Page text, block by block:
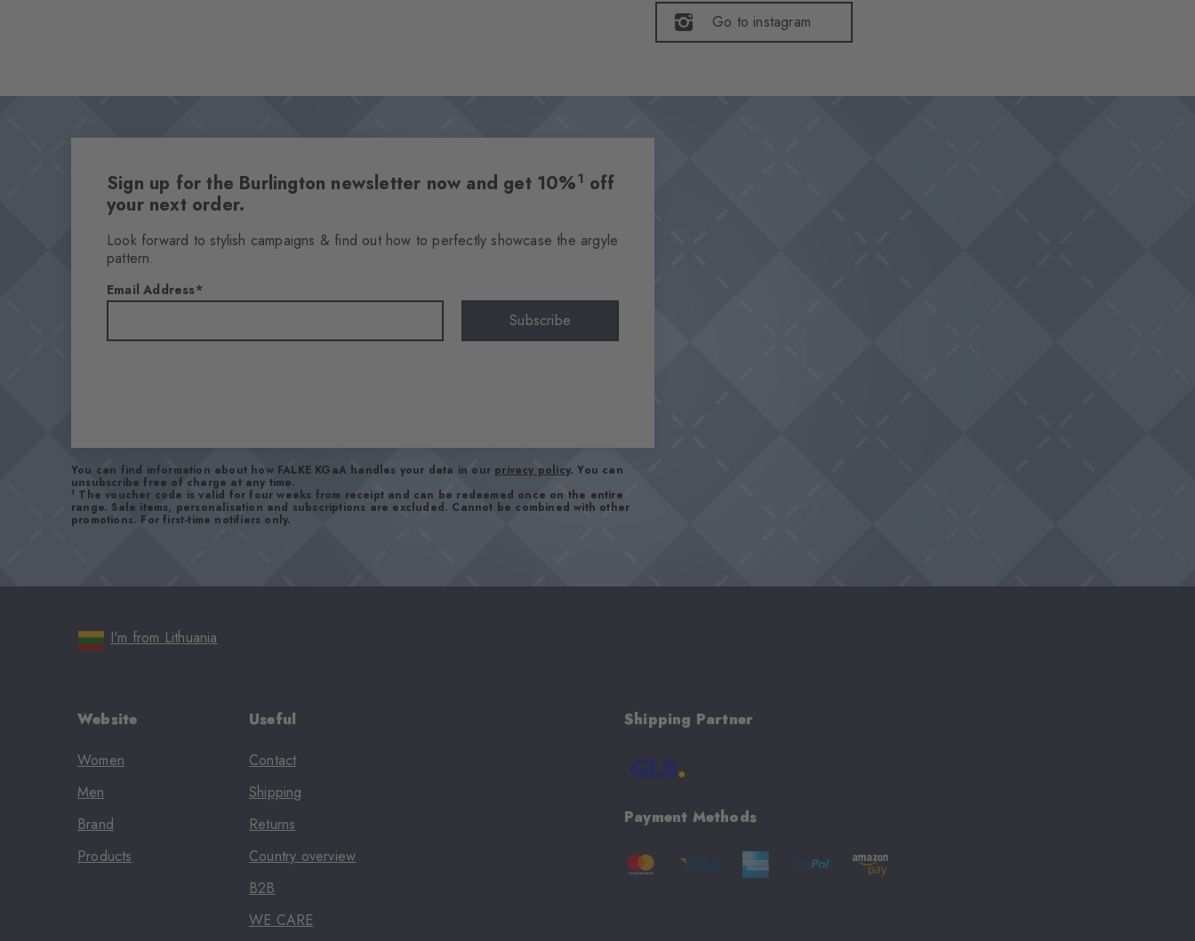
Go to instagram
Sign up for the Burlington newsletter now and get 10%1 off
your next order.
Look forward to stylish campaigns & find out how to perfectly showcase the argyle
pattern.
Email Address
Subscribe
You can find information about how FALKE KGaA handles your data in our privacy policy. You can
unsubscribe free of charge at any time.
1 The voucher code is valid for four weeks from receipt and can be redeemed once on the entire
range. Sale items, personalisation and subscriptions are excluded. Cannot be combined with other
promotions. For first-time notifiers only.
I'm from Lithuania
Website
Women
Men
Brand
Products
Useful
Contact
Shipping
Returns
Country overview
B2B
WE CARE
Shipping Partner
Payment Methods